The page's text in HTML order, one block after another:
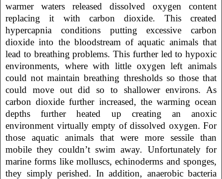
warmer waters released dissolved oxygen content
replacing it with carbon dioxide. This created
hypercapnia conditions putting excessive carbon
dioxide into the bloodstream of aquatic animals that
lead to breathing problems. This further led to hypoxic
environments, where with little oxygen left animals
could not maintain breathing thresholds so those that
could move out did so to shallower environs. As
carbon dioxide further increased, the warming ocean
depths further heated up creating an anoxic
environment virtually empty of dissolved oxygen. For
those aquatic animals that were more sessile than
mobile they couldn’t swim away. Unfortunately for
marine forms like molluscs, echinoderms and sponges,
they simply perished. In addition, anaerobic bacteria